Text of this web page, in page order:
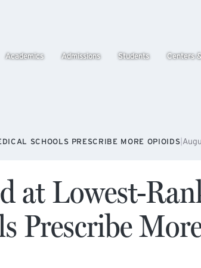
Academics Admissions Students Centers
SCHOOLS PRESCRIBE MORE OPIOIDS
at Lowest-
Prescribe